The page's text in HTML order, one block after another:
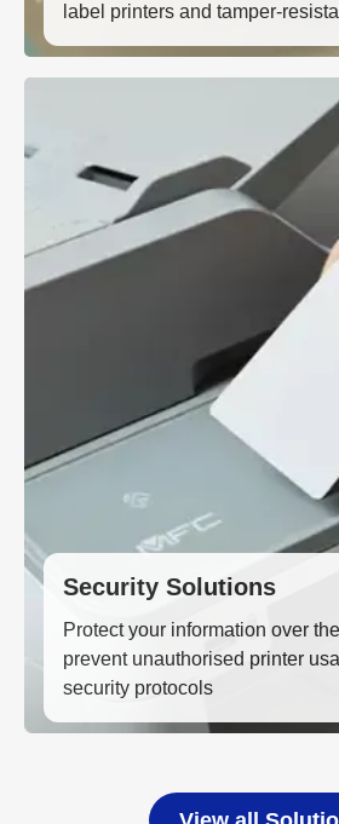
label printers and tamper-
Security Solutions
Protect your information over
prevent unauthorised printer
security protocols